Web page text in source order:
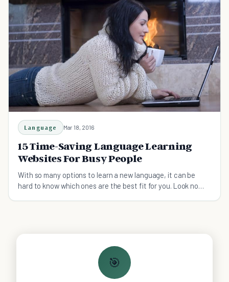
Language Mar 18, 2016
15 Time-Saving Language Learning
Websites For Busy People
With so many options to learn a new language, it can be
hard to know which ones are the best fit for you. Look no
🎯